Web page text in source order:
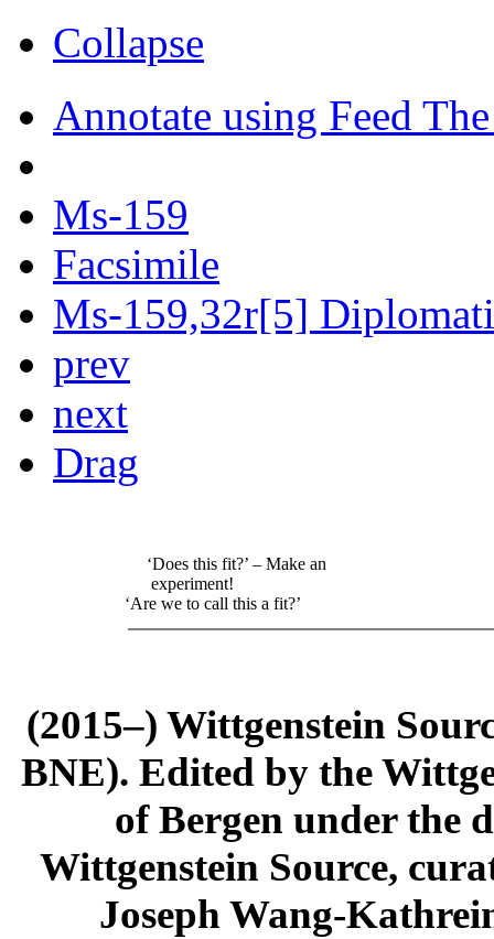
Collapse
Annotate using Feed
Ms-159
Facsimile
Ms-159,32r[5]
prev
next
Drag
‘Does this fit?’ – Make an
experiment!
‘Are we to call this a fit?’
(2015–) Wittgenstein
BNE). Edited by the
of Bergen under the
Wittgenstein Source,
Joseph Wang-